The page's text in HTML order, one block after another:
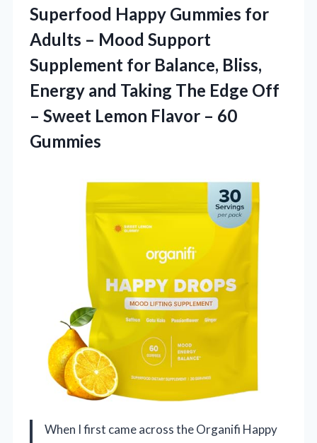
Superfood Happy Gummies for
Adults – Mood Support
Supplement for Balance, Bliss,
Energy and Taking The Edge Off
– Sweet Lemon Flavor – 60
Gummies
When I first came across the Organifi Happy